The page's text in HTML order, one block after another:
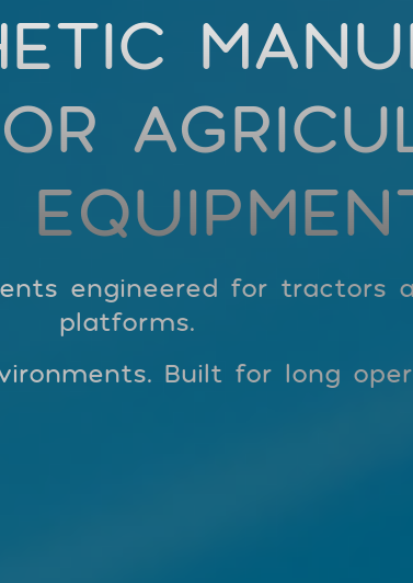
engineered for tractors
platforms.
Built for long